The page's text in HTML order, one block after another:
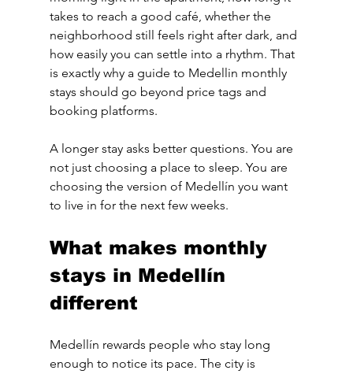
takes to reach a good café, whether the
neighborhood still feels right after dark, and
how easily you can settle into a rhythm. That
is exactly why a guide to Medellin monthly
stays should go beyond price tags and
booking platforms.
A longer stay asks better questions. You are
not just choosing a place to sleep. You are
choosing the version of Medellín you want
to live in for the next few weeks.
What makes monthly
stays in Medellín
different
Medellín rewards people who stay long
enough to notice its pace. The city is